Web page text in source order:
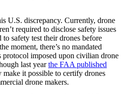
U.S. discrepancy. Currently, drone
required to disclose safety issues
safety test their drones before
moment, there’s no mandated
protocol imposed upon civilian drone
last yearthe FAA published
make it possible to certify drones
drone makers.